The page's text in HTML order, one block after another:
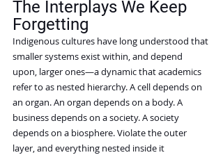
The Interplays We Keep
Forgetting
Indigenous cultures have long understood that
smaller systems exist within, and depend
upon, larger ones—a dynamic that academics
refer to as nested hierarchy. A cell depends on
an organ. An organ depends on a body. A
business depends on a society. A society
depends on a biosphere. Violate the outer
layer, and everything nested inside it